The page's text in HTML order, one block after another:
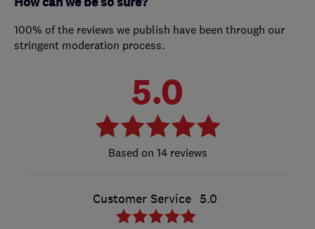
100% of the reviews we publish have been through our
stringent moderation process.
5.0
14 reviews
Customer Service 5.0